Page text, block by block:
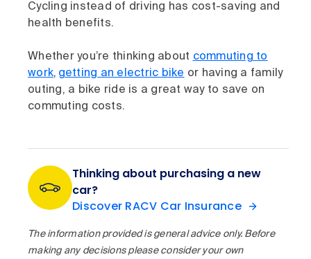
Cycling instead of driving has cost-saving and
health benefits.
Whether you’re thinking about commuting to
work, getting an electric bike or having a family
outing, a bike ride is a great way to save on
commuting costs.
Thinking about purchasing a new
car?
Discover RACV Car Insurance
The information provided is general advice only. Before
making any decisions please consider your own